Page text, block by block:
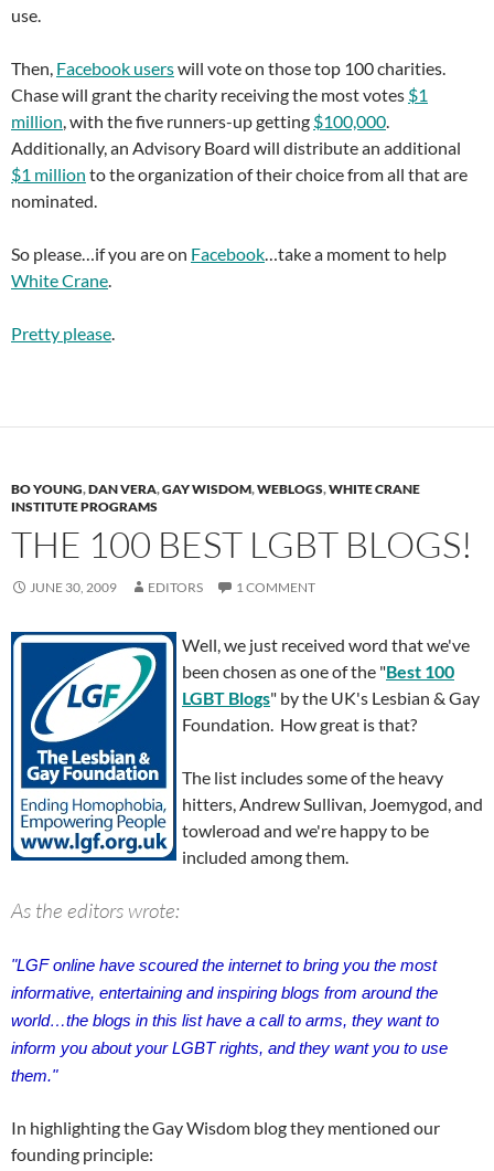
use.
Then, Facebook userswill vote on those top 100 charities.
Chase will grant the charity receiving the most votes $1
million, with the five runners-up getting $100,000.
Additionally, an Advisory Board will distribute an additional
$1 million to the organization of their choice from all that are
nominated.
So please…if you are on Facebook…take a moment to help
White Crane.
Pretty please.
BO YOUNG,DAN VERA,GAY WISDOM,WEBLOGS,WHITE CRANE
INSTITUTE PROGRAMS
THE 100 BEST LGBT BLOGS!
JUNE 30, 2009 EDITORS 1 COMMENT
Well, we just received word that we've
been chosen as one of the "Best 100
LGBT Blogs" by the UK's Lesbian & Gay
Foundation. How great is that?
The list includes some of the heavy
hitters, Andrew Sullivan, Joemygod, and
towleroad and we're happy to be
included among them.
As the editors wrote:
"LGF online have scoured the internet to bring you the most
informative, entertaining and inspiring blogs from around the
world…the blogs in this list have a call to arms, they want to
inform you about your LGBT rights, and they want you to use
them."
In highlighting the Gay Wisdom blog they mentioned our
founding principle: